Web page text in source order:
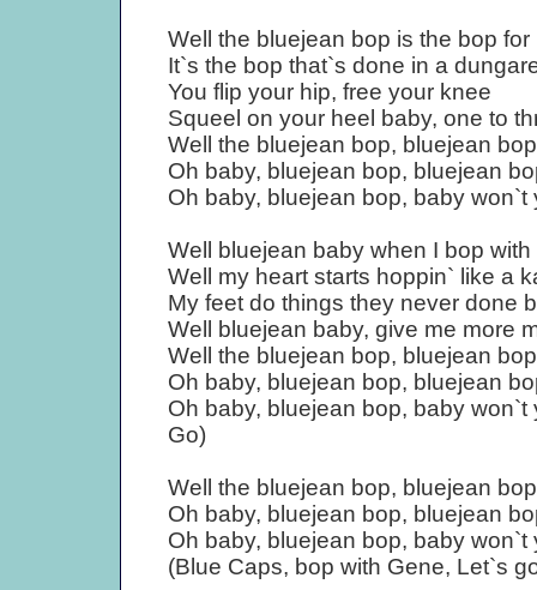
Well the bluejean bop is the bop for
It`s the bop that`s done in a
You flip your hip, free your knee
Squeel on your heel baby, one to
Well the bluejean bop, bluejean bop
Oh baby, bluejean bop, bluejean
Oh baby, bluejean bop, baby
Well bluejean baby when I bop with
Well my heart starts hoppin` like a
My feet do things they never done
Well bluejean baby, give me more
Well the bluejean bop, bluejean bop
Oh baby, bluejean bop, bluejean
Oh baby, bluejean bop, baby
Go)
Well the bluejean bop, bluejean bop
Oh baby, bluejean bop, bluejean
Oh baby, bluejean bop, baby won`t
(Blue Caps, bop with Gene, Let`s